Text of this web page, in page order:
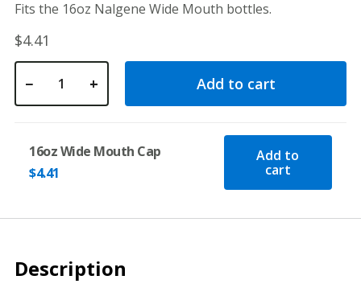
Fits the 16oz Nalgene Wide Mouth bottles.
$4.41
−
16oz Wide Mouth Cap quantity
+ Add to cart
16oz Wide Mouth Cap
$4.41
Add to
cart
Description